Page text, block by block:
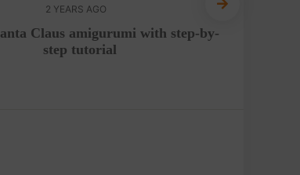
2 YEARS AGO
Claus amigurumi with step-by-
step tutorial